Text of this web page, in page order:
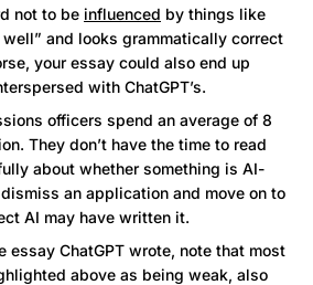
not to be influenced by things like
and looks grammatically correct
your essay could also end up
with ChatGPT’s.
officers spend an average of 8
They don’t have the time to read
about whether something is AI-
an application and move on to
AI may have written it.
essay ChatGPT wrote, note that most
above as being weak, also